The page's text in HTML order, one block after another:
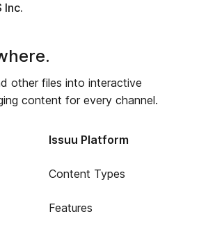
Inc.
other files into interactive
content for every channel.
Issuu Platform
Content Types
Features